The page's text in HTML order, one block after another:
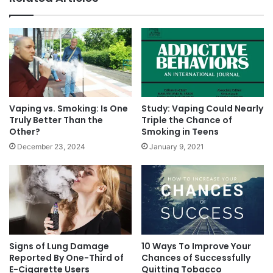
West out there,”she says.“Vape stores are
everywhere.”
E-cigarette use has been rising steadily.
According to the U.S. Centers for Disease
Control and Prevention, e-cigarette use among
high school students rose from 1.5% in 2011 to
16% in 2015.
Read the original articles here:
www.usatoday.com/story/news/politics/2016/05/
05/feds-expected-announce-final-e-cigarette-
rule-could-nearly-ban-them/83951786/
Vaping vs. Smoking: Is One
Truly Better Than the
Other?
December 23, 2024
Study: Vaping Could Nearly
Triple the Chance of
Smoking in Teens
January 9, 2021
Signs of Lung Damage
Reported By One-Third of
E-Cigarette Users
10 Ways To Improve Your
Chances of Successfully
Quitting Tobacco